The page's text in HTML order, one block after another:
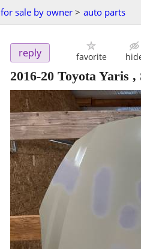
for sale by owner > auto parts
reply favorite
2016-20 Toyota Yaris